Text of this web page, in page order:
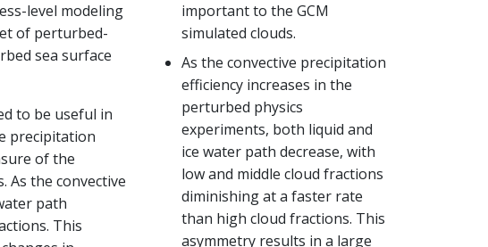
level modeling
of perturbed-
sea surface
to be useful in
precipitation
of the
As the convective
path
This
important to the GCM
simulated clouds.
As the convective precipitation
efficiency increases in the
perturbed physics
experiments, both liquid and
ice water path decrease, with
low and middle cloud fractions
diminishing at a faster rate
than high cloud fractions. This
asymmetry results in a large